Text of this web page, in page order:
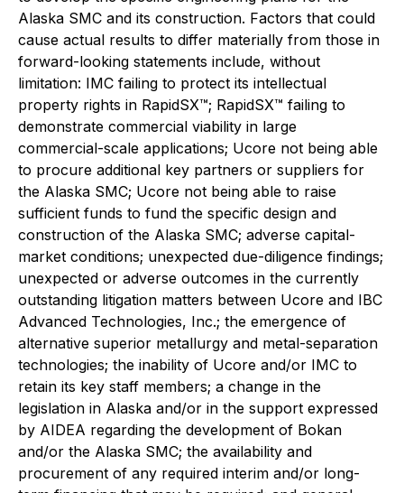
Alaska SMC and its construction. Factors that could
cause actual results to differ materially from those in
forward-looking statements include, without
limitation: IMC failing to protect its intellectual
property rights in RapidSX™; RapidSX™ failing to
demonstrate commercial viability in large
commercial-scale applications; Ucore not being able
to procure additional key partners or suppliers for
the Alaska SMC; Ucore not being able to raise
sufficient funds to fund the specific design and
construction of the Alaska SMC; adverse capital-
market conditions; unexpected due-diligence findings;
unexpected or adverse outcomes in the currently
outstanding litigation matters between Ucore and IBC
Advanced Technologies, Inc.; the emergence of
alternative superior metallurgy and metal-separation
technologies; the inability of Ucore and/or IMC to
retain its key staff members; a change in the
legislation in Alaska and/or in the support expressed
by AIDEA regarding the development of Bokan
and/or the Alaska SMC; the availability and
procurement of any required interim and/or long-